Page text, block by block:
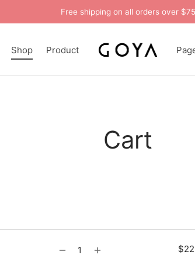
Free shipping on all orders over $75
Shop Product
Cart
$